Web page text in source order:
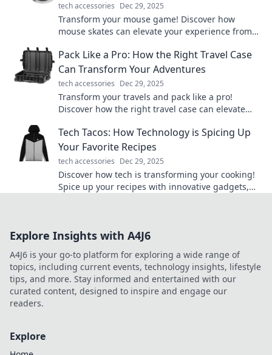
tech accessories Dec 29, 2025
Transform your mouse game! Discover how
mouse skates can elevate your experience from
Pack Like a Pro: How the Right Travel Case
Can Transform Your Adventures
tech accessories Dec 29, 2025
Transform your travels and pack like a pro!
Discover how the right travel case can elevate
Tech Tacos: How Technology is Spicing Up
Your Favorite Recipes
tech accessories Dec 29, 2025
Discover how tech is transforming your cooking!
Spice up your recipes with innovative gadgets,
Explore Insights with A4J6
A4J6 is your go-to platform for exploring a wide range of
topics, including current events, technology insights, lifestyle
tips, and more. Stay informed and entertained with our
curated content, designed to inspire and engage our
readers.
Explore